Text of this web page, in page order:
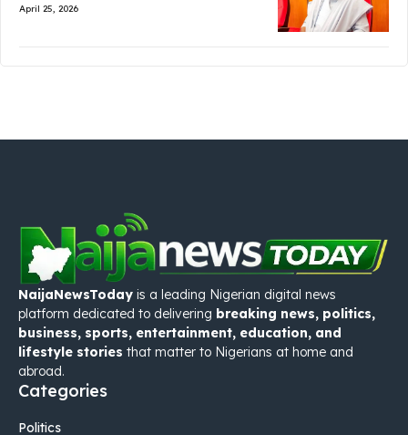
April 25, 2026
NaijaNewsToday is a leading Nigerian digital news
platform dedicated to delivering breaking news, politics,
business, sports, entertainment, education, and
lifestyle stories that matter to Nigerians at home and
abroad.
Categories
Politics